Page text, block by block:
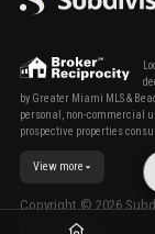
by Greater Miami MLS &
personal, non-commercial
prospective properties
View more
Copyright ©2026
Miami, Florida.